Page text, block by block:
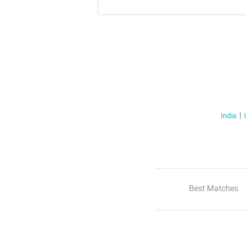
India
Best Matches